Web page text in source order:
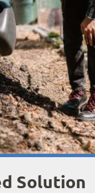
Solution